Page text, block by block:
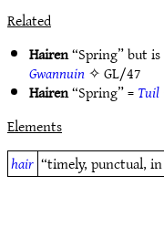
Related
Hairen“Spring” but is
Gwannuin✧GL/47
Hairen“Spring” =Tuil
Elements
hair “timely, punctual,